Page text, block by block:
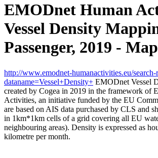
EMODnet Human
Vessel Density
Passenger, 2019 - Map
http://www.emodnet-humanactivities.eu/search-
dataname=Vessel+Density+ EMODnet Vessel
created by Cogea in 2019 in the framework of
Activities, an initiative funded by the EU
are based on AIS data purchased by CLS and
in 1km*1km cells of a grid covering all EU
neighbouring areas). Density is expressed as
kilometre per month.